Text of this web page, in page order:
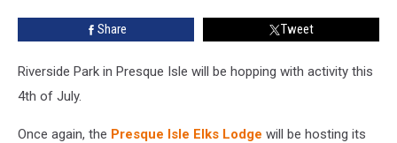
Share Tweet
Riverside Park in Presque Isle will be hopping with activity this
4th of July.
Once again, the Presque Isle Elks Lodge will be hosting its